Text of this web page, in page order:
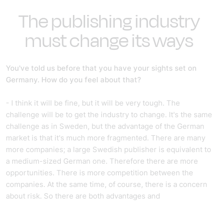
The publishing industry
must change its ways
You've told us before that you have your sights set on
Germany. How do you feel about that?
- I think it will be fine, but it will be very tough. The
challenge will be to get the industry to change. It's the same
challenge as in Sweden, but the advantage of the German
market is that it's much more fragmented. There are many
more companies; a large Swedish publisher is equivalent to
a medium-sized German one. Therefore there are more
opportunities. There is more competition between the
companies. At the same time, of course, there is a concern
about risk. So there are both advantages and